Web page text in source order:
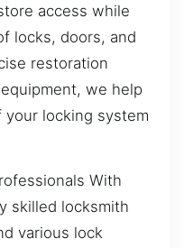
access while
locks, doors, and
restoration
we help
locking system
With
skilled locksmith
various lock